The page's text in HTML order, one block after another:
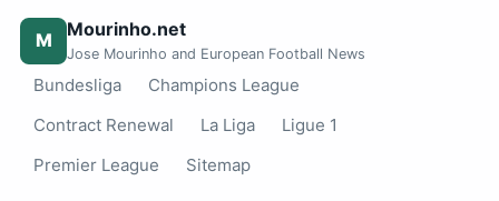
M Mourinho.net
Jose Mourinho and European Football News
Bundesliga
Champions League
Contract Renewal
La Liga
Ligue 1
Premier League
Sitemap